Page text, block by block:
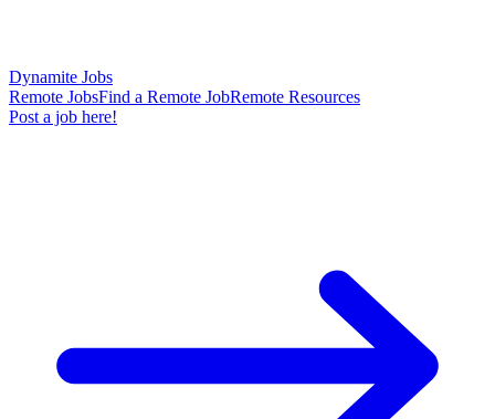
Dynamite Jobs
Remote JobsFind a Remote JobRemote Resources
Post a job here!